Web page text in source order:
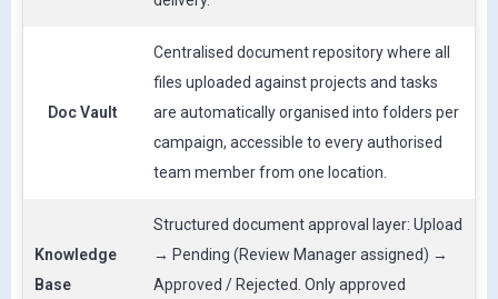
Doc Vault
Centralised document repository where all
files uploaded against projects and tasks
are automatically organised into folders per
campaign, accessible to every authorised
team member from one location.
Knowledge
Base
Structured document approval layer: Upload
→ Pending (Review Manager assigned) →
Approved / Rejected. Only approved